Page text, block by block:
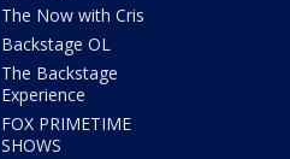
The Now with Cris
Backstage OL
The Backstage
Experience
FOX PRIMETIME
SHOWS